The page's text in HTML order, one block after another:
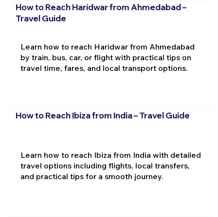
How to Reach Haridwar from Ahmedabad –
Travel Guide
Learn how to reach Haridwar from Ahmedabad
by train, bus, car, or flight with practical tips on
travel time, fares, and local transport options.
How to Reach Ibiza from India – Travel Guide
Learn how to reach Ibiza from India with detailed
travel options including flights, local transfers,
and practical tips for a smooth journey.